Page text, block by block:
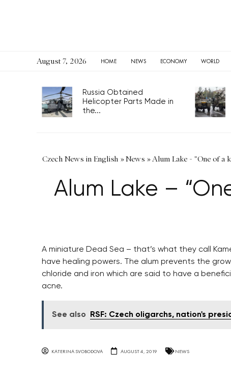
August 7, 2026 HOME NEWS ECONOMY WORLD
Russia Obtained
Helicopter Parts Made in
the...
Czech News in English »News » Alum Lake - "One of a
Alum Lake –
A miniature Dead Sea – that’s what they call
have healing powers. The alum prevents the
chloride and iron which are said to have a
acne.
See also RSF: Czech oligarchs, nation's
KATERINA SVOBODOVA AUGUST 4, 2019 NEWS